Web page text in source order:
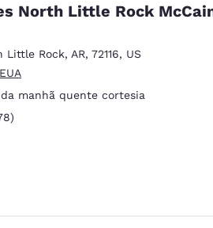
North Little Rock
Little Rock, AR, 72116, US
manhã quente cortesia
reviews